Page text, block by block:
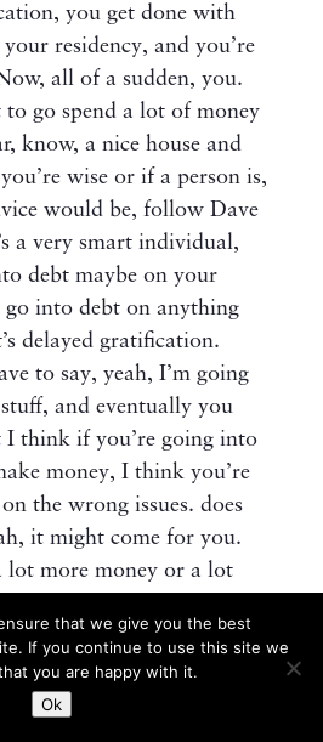
you get done with
residency, and you’re
all of a sudden, you.
go spend a lot of money
know, a nice house and
wise or if a person is,
would be, follow Dave
a very smart individual,
debt maybe on your
into debt on anything
delayed gratification.
to say, yeah, I’m going
and eventually you
think if you’re going into
money, I think you’re
the wrong issues. does
it might come for you.
lot more money or a lot
a lot easier, let’s put it that
seek out a
that we give you the best
If you continue to use this site we
you are happy with it.
Ok